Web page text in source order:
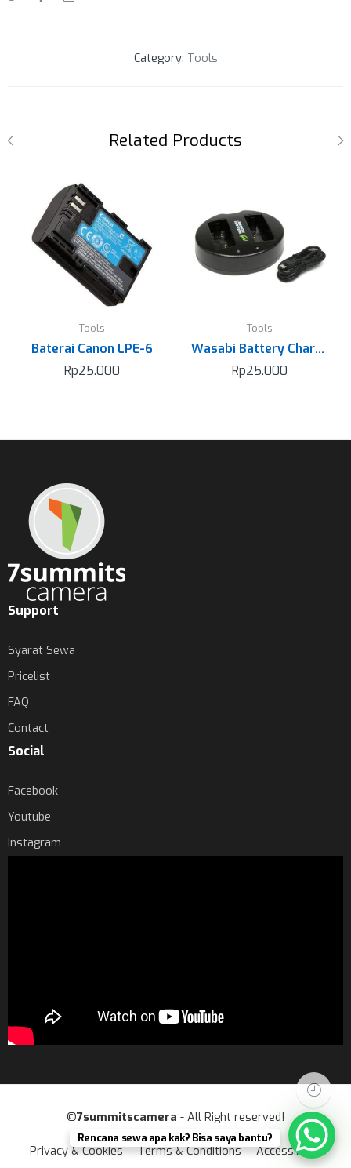
Category: Tools
Related Products
Tools
Baterai Canon LPE-6
Rp25.000
Tools
Wasabi Battery Charger for Sony NP-FW50
Rp25.000
Support
Syarat Sewa
Pricelist
FAQ
Contact
Social
Facebook
Youtube
Instagram
©7summitscamera - All Right reserved!
Privacy & Cookies Terms & Conditions Accessibility
Rencana sewa apa kak? Bisa saya bantu?